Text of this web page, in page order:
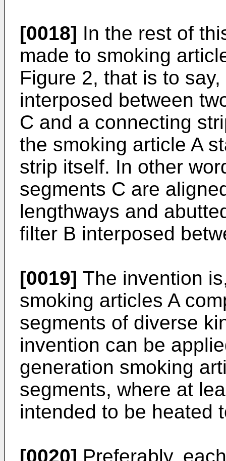
[0018] In the rest of
made to smoking
Figure 2, that is to
interposed between
C and a connecting
the smoking article A
strip itself. In other
segments C are
lengthways and
filter B interposed
[0019] The invention
smoking articles A
segments of diverse
invention can be
generation smoking
segments, where at
intended to be heated
[0020] Preferably,